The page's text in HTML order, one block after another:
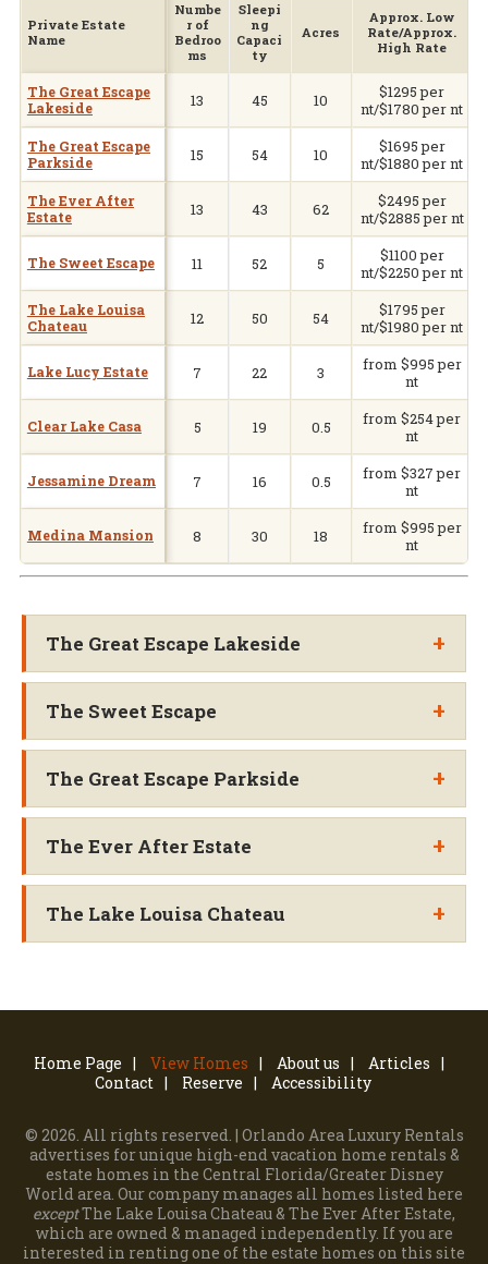
Private Estate
Name
Numbe
r of
Bedroo
ms
Sleepi
ng
Capaci
ty
Acres
Approx. Low
Rate/Approx.
High Rate
The Great Escape
Lakeside
13 45 10
$1295 per
nt/$1780 per nt
The Great Escape
Parkside
15 54 10
$1695 per
nt/$1880 per nt
The Ever After
Estate
13 43 62
$2495 per
nt/$2885 per nt
The Sweet Escape 11 52 5
$1100 per
nt/$2250 per nt
The Lake Louisa
Chateau
12 50 54
$1795 per
nt/$1980 per nt
Lake Lucy Estate 7 22 3
from $995 per
nt
Clear Lake Casa 5 19 0.5
from $254 per
nt
Jessamine Dream 7 16 0.5
from $327 per
nt
Medina Mansion 8 30 18
from $995 per
nt
The Great Escape Lakeside +
The Sweet Escape +
The Great Escape Parkside +
The Ever After Estate +
The Lake Louisa Chateau +
Home Page View Homes About us
Articles
Contact
Reserve Accessibility
© 2026. All rights reserved. | Orlando Area Luxury Rentals
advertises for unique high-end vacation home rentals &
estate homes in the Central Florida/Greater Disney
World area. Our company manages all homes listed here
exceptThe Lake Louisa Chateau & The Ever After Estate,
which are owned & managed independently. If you are
interested in renting one of the estate homes on this site